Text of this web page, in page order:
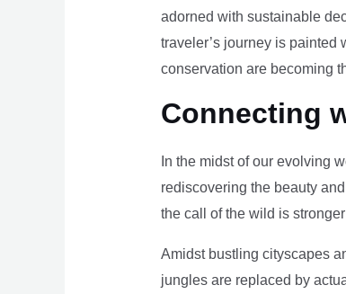
adorned with sustainable
traveler’s journey is painted
conservation are becoming
Connecting
In the midst of our evolving
rediscovering the beauty
the call of the wild is
Amidst bustling cityscapes
jungles are replaced by